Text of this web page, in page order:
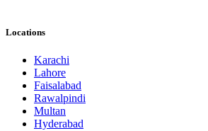
Locations
Karachi
Lahore
Faisalabad
Rawalpindi
Multan
Hyderabad